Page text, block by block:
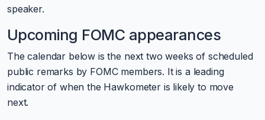
speaker.
Upcoming FOMC appearances
The calendar below is the next two weeks of scheduled
public remarks by FOMC members. It is a leading
indicator of when the Hawkometer is likely to move
next.